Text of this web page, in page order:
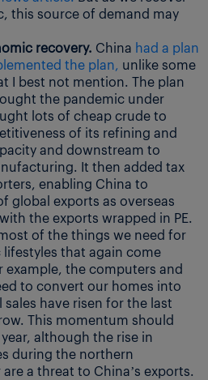
this source of demand may
recovery. China had a plan
the plan, unlike some
I best not mention. The plan
the pandemic under
lots of cheap crude to
of its refining and
and downstream to
It then added tax
enabling China to
global exports as overseas
the exports wrapped in PE.
of the things we need for
that again come
example, the computers and
to convert our homes into
have risen for the last
This momentum should
although the rise in
during the northern
a threat to China’s exports.